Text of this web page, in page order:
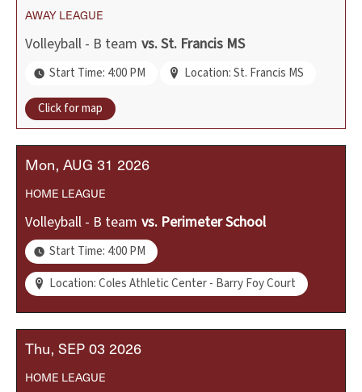
AWAY LEAGUE
Volleyball - B team vs.St. Francis MS
Start Time: 4:00 PM Location: St. Francis MS
Click for map
Mon AUG 31 2026
HOME LEAGUE
Volleyball - B team vs. Perimeter School
Start Time: 4:00 PM
Location: Coles Athletic Center - Barry Foy Court
Thu SEP 03 2026
HOME LEAGUE